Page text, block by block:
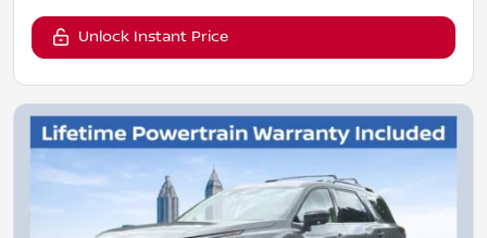
Unlock Instant Price